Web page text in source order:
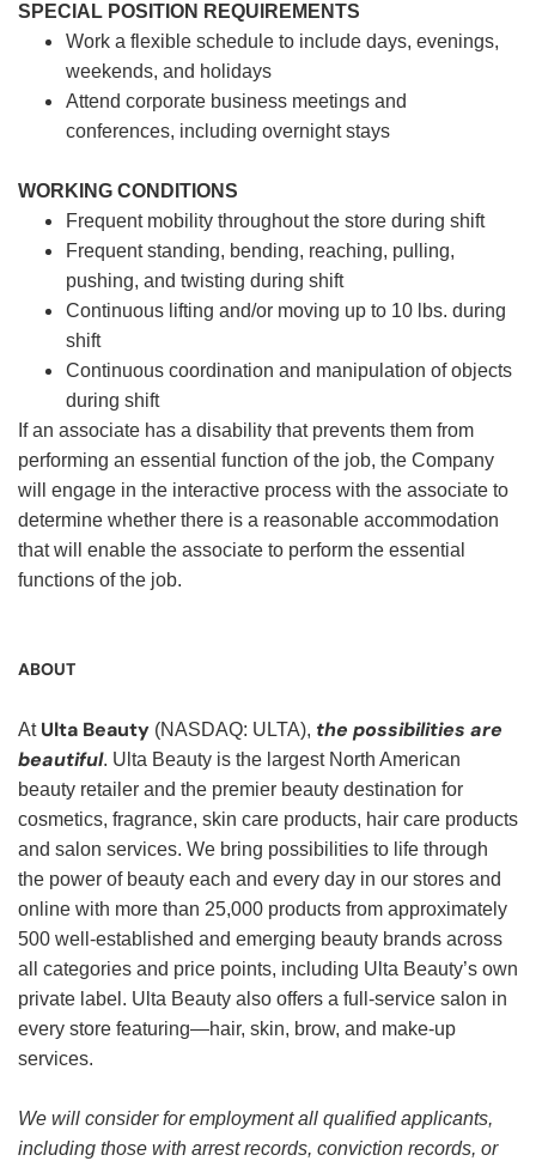
SPECIAL POSITION REQUIREMENTS
Work a flexible schedule to include days, evenings,
weekends, and holidays
Attend corporate business meetings and
conferences, including overnight stays
WORKING CONDITIONS
Frequent mobility throughout the store during shift
Frequent standing, bending, reaching, pulling,
pushing, and twisting during shift
Continuous lifting and/or moving up to 10 lbs. during
shift
Continuous coordination and manipulation of objects
during shift
If an associate has a disability that prevents them from
performing an essential function of the job, the Company
will engage in the interactive process with the associate to
determine whether there is a reasonable accommodation
that will enable the associate to perform the essential
functions of the job.
ABOUT
At Ulta Beauty (NASDAQ: ULTA), the possibilities are
beautiful. Ulta Beauty is the largest North American
beauty retailer and the premier beauty destination for
cosmetics, fragrance, skin care products, hair care products
and salon services. We bring possibilities to life through
the power of beauty each and every day in our stores and
online with more than 25,000 products from approximately
500 well-established and emerging beauty brands across
all categories and price points, including Ulta Beauty’s own
private label. Ulta Beauty also offers a full-service salon in
every store featuring—hair, skin, brow, and make-up
services.
We will consider for employment all qualified applicants,
including those with arrest records, conviction records, or